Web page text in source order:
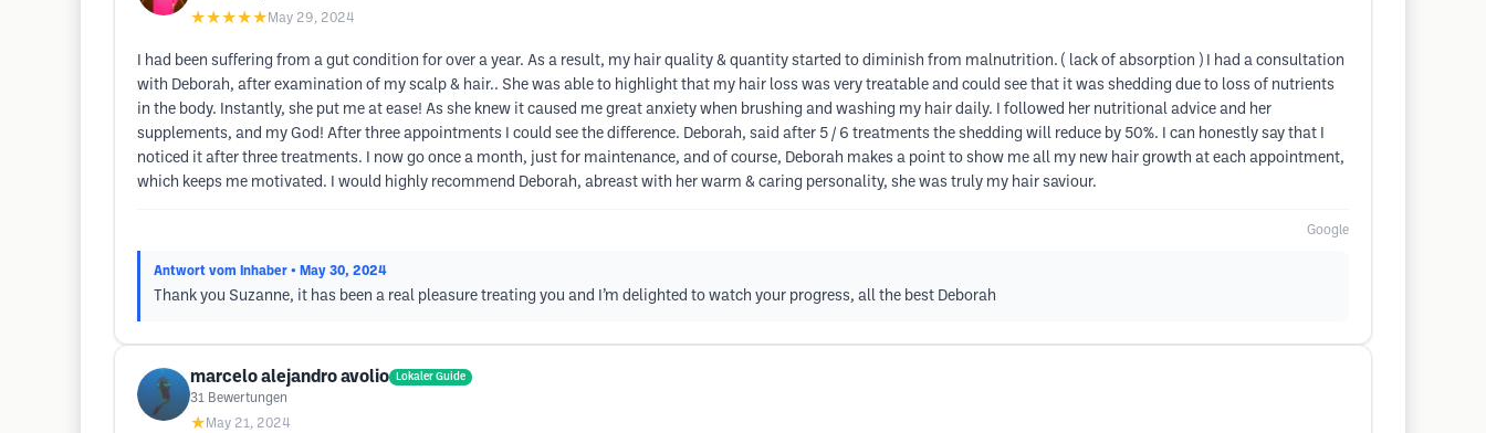
★★★★★ May 29, 2024
I had been suffering from a gut condition for over a year. As a result, my hair quality & quantity started to diminish from malnutrition. ( lack of absorption ) I had a consultation
with Deborah, after examination of my scalp & hair.. She was able to highlight that my hair loss was very treatable and could see that it was shedding due to loss of nutrients
in the body. Instantly, she put me at ease! As she knew it caused me great anxiety when brushing and washing my hair daily. I followed her nutritional advice and her
supplements, and my God! After three appointments I could see the difference. Deborah, said after 5 / 6 treatments the shedding will reduce by 50%. I can honestly say that I
noticed it after three treatments. I now go once a month, just for maintenance, and of course, Deborah makes a point to show me all my new hair growth at each appointment,
which keeps me motivated. I would highly recommend Deborah, abreast with her warm & caring personality, she was truly my hair saviour.
Google
Antwort vom Inhaber • May 30, 2024
Thank you Suzanne, it has been a real pleasure treating you and I’m delighted to watch your progress, all the best Deborah
marcelo alejandro avolio Lokaler Guide
31 Bewertungen
★ May 21, 2024